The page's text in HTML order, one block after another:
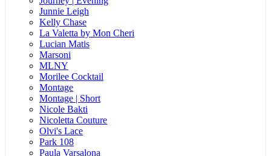
Junnie Leigh
Kelly Chase
La Valetta by Mon Cheri
Lucian Matis
Marsoni
MLNY
Morilee Cocktail
Montage
Montage | Short
Nicole Bakti
Nicoletta Couture
Olvi's Lace
Park 108
Paula Varsalona